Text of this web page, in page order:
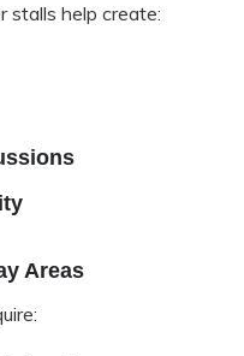
stalls help create:
Areas